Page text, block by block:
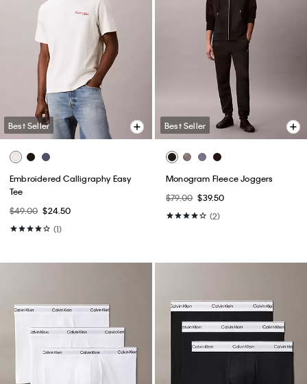
Best Seller
Embroidered Calligraphy Easy
Tee
$49.00 $24.50
(1)
Best Seller
Monogram Fleece Joggers
$79.00 $39.50
(2)